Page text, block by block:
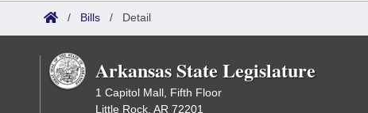
/ Bills / Detail
Arkansas State Legislature
1 Capitol Mall, Fifth Floor
Little Rock, AR 72201